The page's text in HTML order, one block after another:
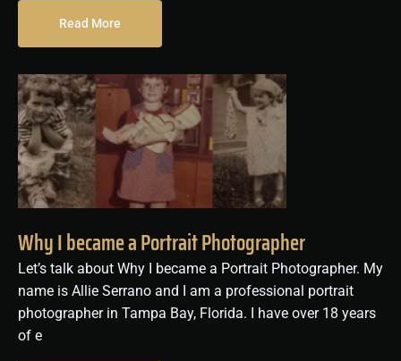
Read More
Why I became a Portrait Photographer
Let’s talk about Why I became a Portrait Photographer. My
name is Allie Serrano and I am a professional portrait
photographer in Tampa Bay, Florida. I have over 18 years
of e